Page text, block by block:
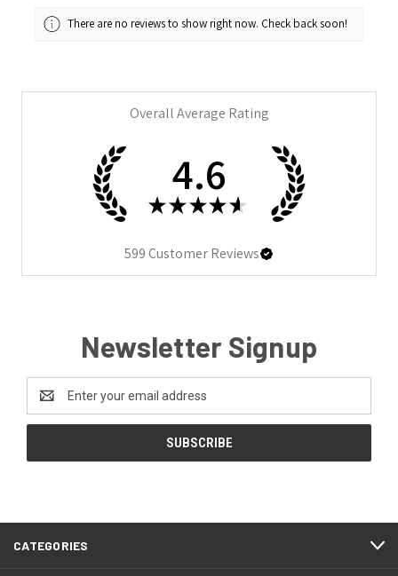
There are no reviews to show right now. Check back soon!
Overall Average Rating
4.6
★ ★ ★ ★ ★
599Customer Reviews
Newsletter Signup
Email
Address
CATEGORIES